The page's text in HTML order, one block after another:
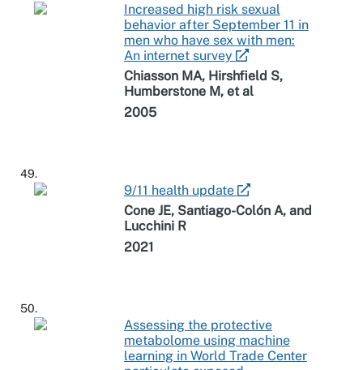
Increased high risk sexual
behavior after September 11 in
men who have sex with men:
An internet survey
Chiasson MA, Hirshfield S,
Humberstone M, et al
2005
49.
9/11 health update
Cone JE, Santiago-Colón A, and
Lucchini R
2021
50.
Assessing the protective
metabolome using machine
learning in World Trade Center